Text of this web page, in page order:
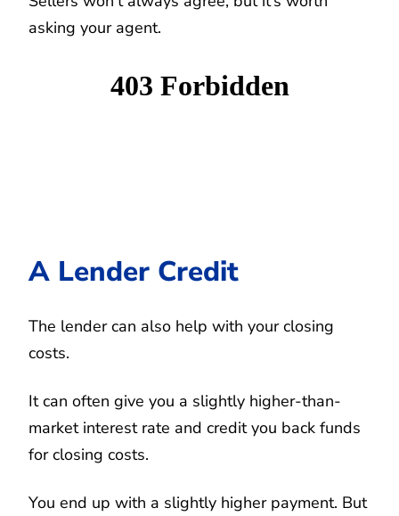
asking your agent.
A Lender Credit
The lender can also help with your closing
costs.
It can often give you a slightly higher-than-
market interest rate and credit you back funds
for closing costs.
You end up with a slightly higher payment. But